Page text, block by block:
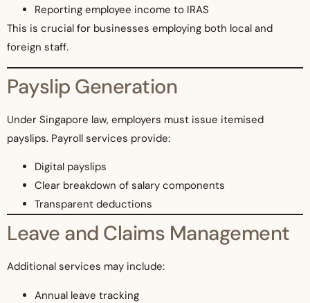
Reporting employee income to IRAS
This is crucial for businesses employing both local and
foreign staff.
Payslip Generation
Under Singapore law, employers must issue itemised
payslips. Payroll services provide:
Digital payslips
Clear breakdown of salary components
Transparent deductions
Leave and Claims Management
Additional services may include:
Annual leave tracking